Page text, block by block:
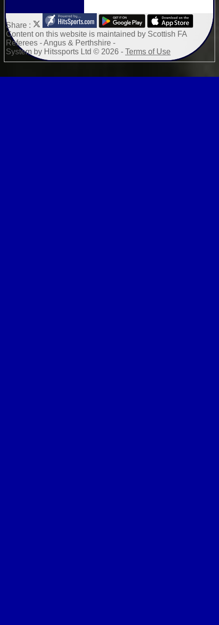
Share :
Contenton this website is maintained by Scottish FA
Referees - Angus & Perthshire -
System by Hitssports Ltd © 2026 - Terms of Use